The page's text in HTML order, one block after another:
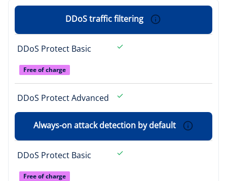
DDoS traffic filtering
DDoS Protect Basic
Free of charge
DDoS Protect Advanced
Always-on attack detection by default
DDoS Protect Basic
Free of charge